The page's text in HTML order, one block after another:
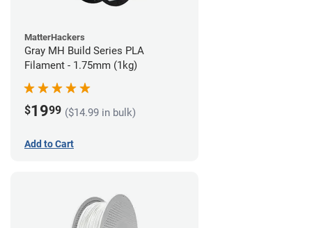
MatterHackers
Gray MH Build Series PLA
Filament - 1.75mm (1kg)
$1999 ($14.99 in bulk)
Add to Cart